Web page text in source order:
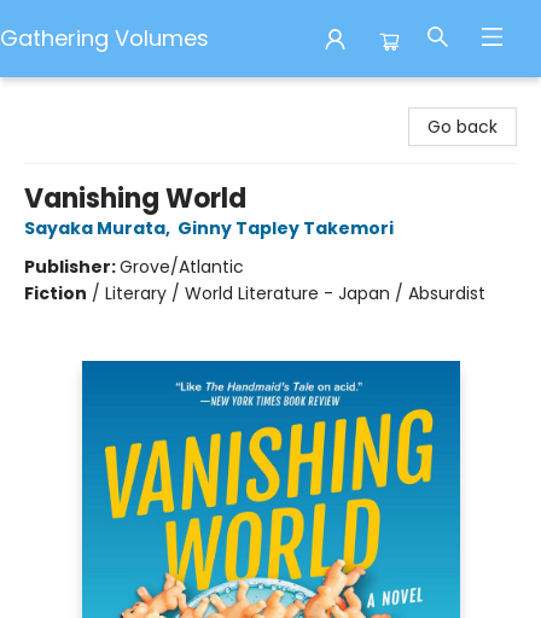
Gathering Volumes
Go back
Vanishing World
Sayaka Murata, Ginny Tapley Takemori
Publisher:Grove/Atlantic
Fiction / Literary / World Literature - Japan / Absurdist